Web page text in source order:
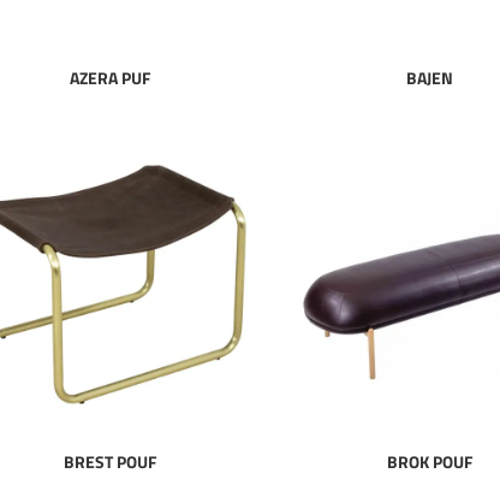
AZERA PUF BAJEN
BREST POUF BROK POUF